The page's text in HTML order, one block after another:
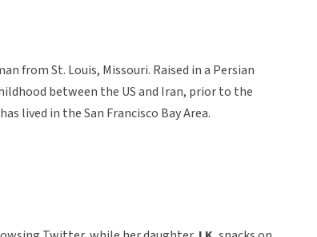
from St. Louis, Missouri. Raised in a Persian
between the US and Iran, prior to the
lived in the San Francisco Bay Area.